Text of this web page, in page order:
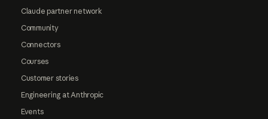
Claude partner network
Community
Connectors
Courses
Customer stories
Engineering at Anthropic
Events